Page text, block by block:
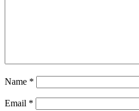
Name *
Email *